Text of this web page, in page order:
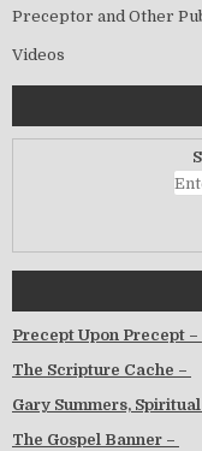
Preceptor and Other
Videos
Precept Upon Precept –
The Scripture Cache –
Gary Summers,
The Gospel Banner –